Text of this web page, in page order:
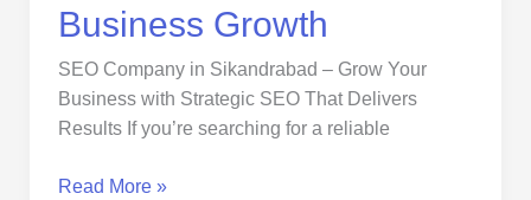
Business Growth
SEO Company in Sikandrabad – Grow Your
Business with Strategic SEO That Delivers
Results If you’re searching for a reliable
Read More »